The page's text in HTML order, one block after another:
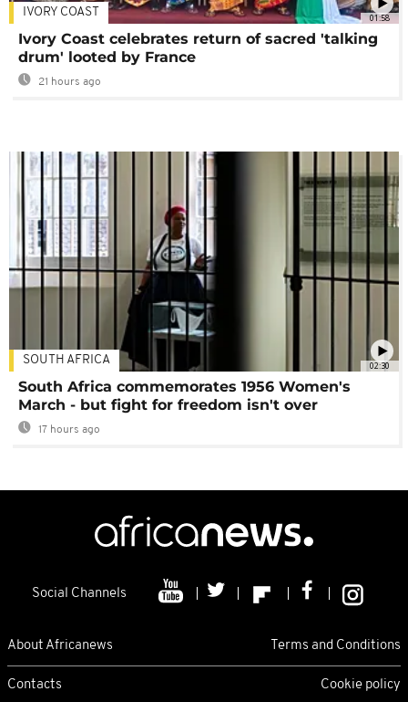
01:58
IVORY COAST
Ivory Coast celebrates return of sacred 'talking
drum' looted by France
21 hours ago
02:30
SOUTH AFRICA
South Africa commemorates 1956 Women's
March - but fight for freedom isn't over
17 hours ago
Social Channels
About Africanews Terms and Conditions
Contacts Cookie policy